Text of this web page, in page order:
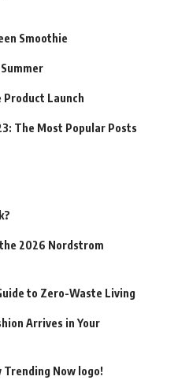
Smoothie
Launch
The Most Popular Posts
2026 Nordstrom
to Zero-Waste Living
Arrives in Your
Trending Now logo!